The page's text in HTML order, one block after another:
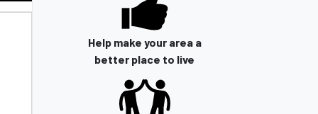
Help make your area a
better place to live